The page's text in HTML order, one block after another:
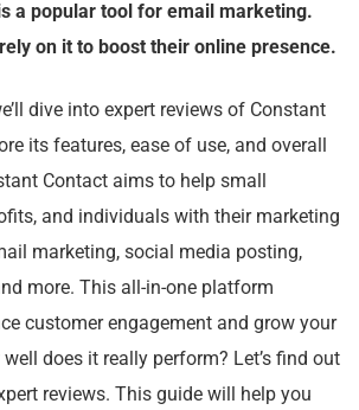
a popular tool for email marketing.
on it to boost their online presence.
dive into expert reviews of Constant
its features, ease of use, and overall
Contact aims to help small
and individuals with their marketing
marketing, social media posting,
more. This all-in-one platform
customer engagement and grow your
does it really perform? Let’s find out
reviews. This guide will help you